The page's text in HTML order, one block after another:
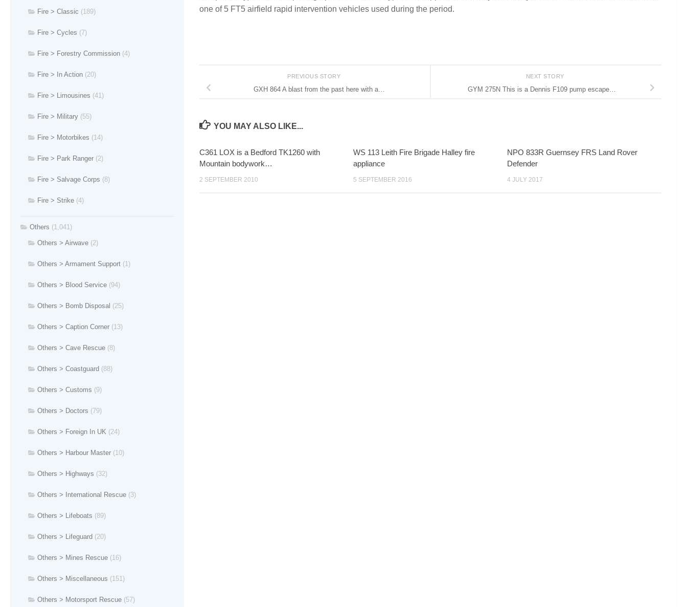
one of 5 FT5 airfield rapid intervention vehicles used during the period.
NEXT STORY
GYM 275N This is a Dennis F109 pump escape…
PREVIOUS STORY
GXH 864 A blast from the past here with a…
YOU MAY ALSO LIKE...
C361 LOX is a Bedford TK1260 with
Mountain bodywork…
2 SEPTEMBER 2010
WS 113 Leith Fire Brigade Halley fire
appliance
5 SEPTEMBER 2016
NPO 833R Guernsey FRS Land Rover
Defender
4 JULY 2017
Fire > Classic (189)
Fire > Cycles (7)
Fire > Forestry Commission (4)
Fire > In Action (20)
Fire > Limousines (41)
Fire > Military (55)
Fire > Motorbikes (14)
Fire > Park Ranger (2)
Fire > Salvage Corps (8)
Fire > Strike (4)
Others (1,041)
Others > Airwave (2)
Others > Armament Support (1)
Others > Blood Service (94)
Others > Bomb Disposal (25)
Others > Caption Corner (13)
Others > Cave Rescue (8)
Others > Coastguard (88)
Others > Customs (9)
Others > Doctors (79)
Others > Foreign In UK (24)
Others > Harbour Master (10)
Others > Highways (32)
Others > International Rescue (3)
Others > Lifeboats (89)
Others > Lifeguard (20)
Others > Mines Rescue (16)
Others > Miscellaneous (151)
Others > Motorsport Rescue (57)